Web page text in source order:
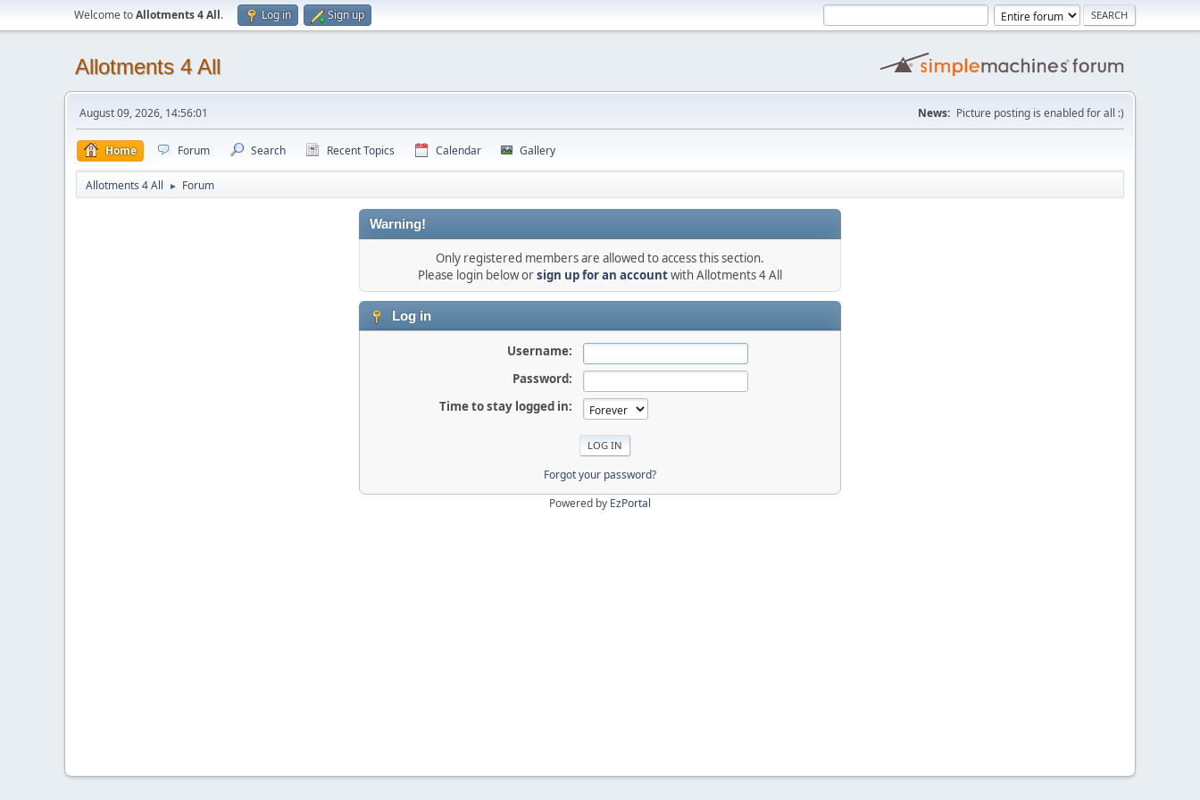
Welcome toAllotments 4 All. Log in Sign up
Allotments 4 All
August 09, 2026, 14:56:01 News: Picture posting is enabled for all :)
Home Forum Search Recent Topics Calendar Gallery
Allotments 4 All ► Forum
Warning!
Only registered members are allowed to access this section.
Please login below orsign up for an accountwith Allotments 4 All
Log in
Username:
Password:
Time to stay logged in:
Forgot your password?
Powered by EzPortal